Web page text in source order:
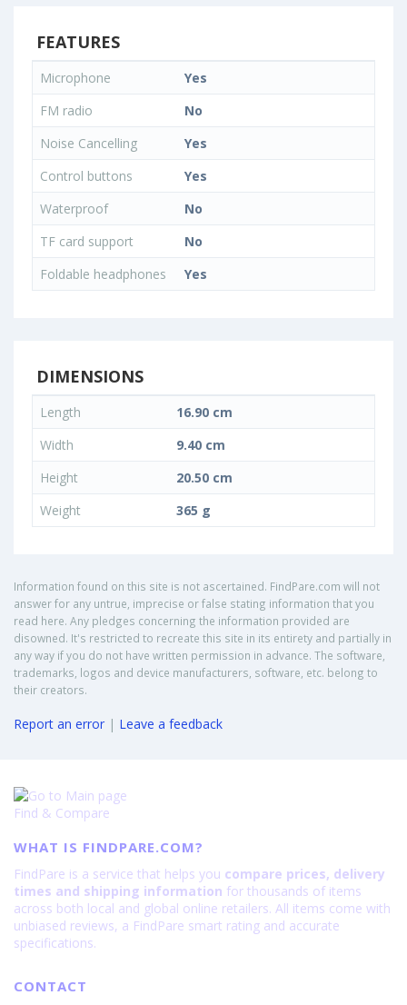
FEATURES
Microphone
Yes
FM radio
No
Noise Cancelling
Yes
Control buttons
Yes
Waterproof
No
TF card support
No
Foldable headphones
Yes
DIMENSIONS
Length
16.90 cm
Width
9.40 cm
Height
20.50 cm
Weight
365 g
Information found on this site is not ascertained. FindPare.com will not
answer for any untrue, imprecise or false stating information that you
read here. Any pledges concerning the information provided are
disowned. It's restricted to recreate this site in its entirety and partially in
any way if you do not have written permission in advance. The software,
trademarks, logos and device manufacturers, software, etc. belong to
their creators.
Report an error | Leave a feedback
Find & Compare
WHAT IS FINDPARE.COM?
FindPare is a service that helps you compare prices, delivery
times and shipping information for thousands of items
across both local and global online retailers. All items come with
unbiased reviews, a FindPare smart rating and accurate
specifications.
CONTACT